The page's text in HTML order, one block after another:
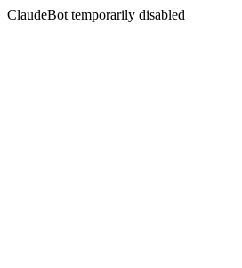
ClaudeBot temporarily disabled